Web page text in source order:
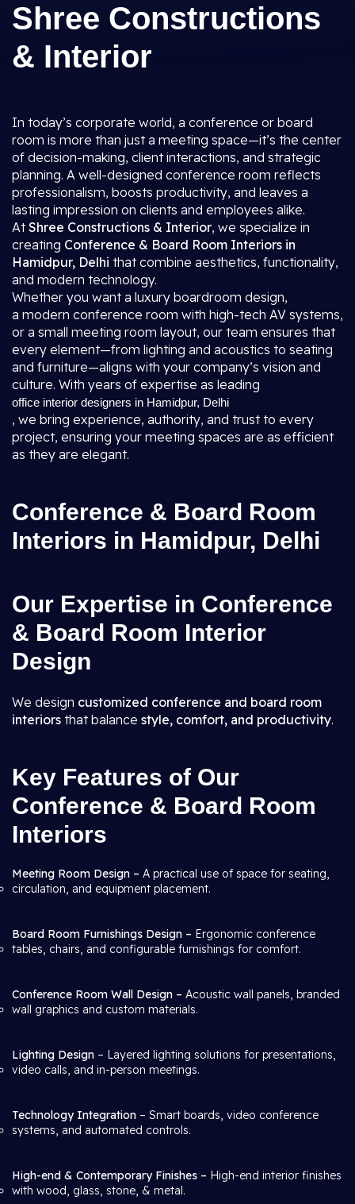
Shree Constructions
& Interior
In today’s corporate world, a conference or board
room is more than just a meeting space—it’s the center
of decision-making, client interactions, and strategic
planning. A well-designed conference room reflects
professionalism, boosts productivity, and leaves a
lasting impression on clients and employees alike.
AtShree Constructions & Interior, we specialize in
creating Conference & Board Room Interiors in
Hamidpur, Delhi that combine aesthetics, functionality,
and modern technology.
Whether you want a luxury boardroom design,
a modern conference room with high-tech AV systems,
or a small meeting room layout, our team ensures that
every element—from lighting and acoustics to seating
and furniture—aligns with your company’s vision and
culture. With years of expertise as leading
office interior designers in Hamidpur, Delhi
, we bring experience, authority, and trust to every
project, ensuring your meeting spaces are as efficient
as they are elegant.
Conference & Board Room
Interiors in Hamidpur, Delhi
Our Expertise in Conference
& Board Room Interior
Design
We design customized conference and board room
interiors that balance style, comfort, and productivity.
Key Features of Our
Conference & Board Room
Interiors
Meeting Room Design – A practical use of space for seating,
circulation, and equipment placement.
Board Room Furnishings Design – Ergonomic conference
tables, chairs, and configurable furnishings for comfort.
Conference Room Wall Design – Acoustic wall panels, branded
wall graphics and custom materials.
Lighting Design – Layered lighting solutions for presentations,
video calls, and in-person meetings.
Technology Integration – Smart boards, video conference
systems, and automated controls.
High-end & Contemporary Finishes – High-end interior finishes
with wood, glass, stone, & metal.